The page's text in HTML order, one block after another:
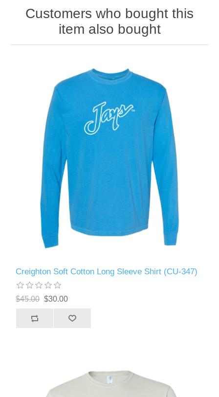
Customers who bought this
item also bought
Creighton Soft Cotton Long Sleeve Shirt (CU-347)
$45.00 $30.00